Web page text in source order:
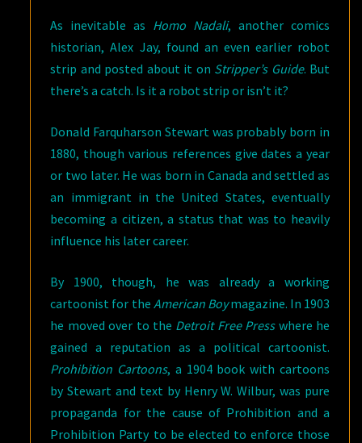
As inevitable as Homo Nadali, another comics
historian, Alex Jay, found an even earlier robot
strip and posted about it on Stripper’s Guide. But
there’s a catch. Is it a robot strip or isn’t it?
Donald Farquharson Stewart was probably born in
1880, though various references give dates a year
or two later. He was born in Canada and settled as
an immigrant in the United States, eventually
becoming a citizen, a status that was to heavily
influence his later career.
By 1900, though, he was already a working
cartoonist for the American Boymagazine. In 1903
he moved over to the Detroit Free Presswhere he
gained a reputation as a political cartoonist.
Prohibition Cartoons, a 1904 book with cartoons
by Stewart and text by Henry W. Wilbur, was pure
propaganda for the cause of Prohibition and a
Prohibition Party to be elected to enforce those